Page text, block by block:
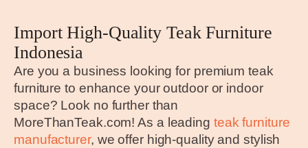
Import High-Quality Teak Furniture
Indonesia
Are you a business looking for premium teak
furniture to enhance your outdoor or indoor
space? Look no further than
MoreThanTeak.com! As a leading teak furniture
manufacturer, we offer high-quality and stylish